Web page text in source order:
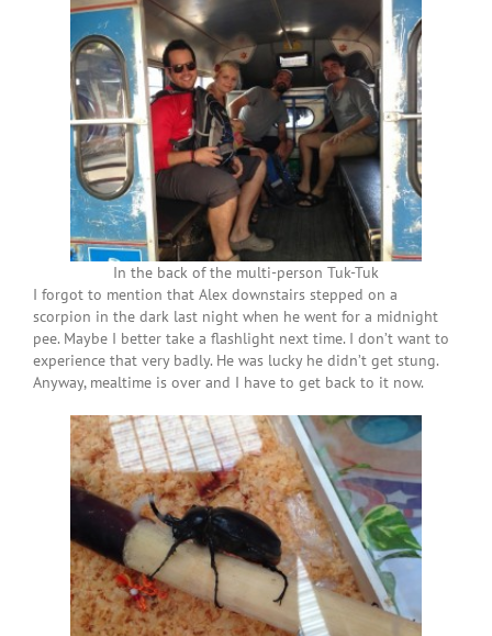
In the back of the multi-person Tuk-Tuk
I forgot to mention that Alex downstairs stepped on a
scorpion in the dark last night when he went for a midnight
pee. Maybe I better take a flashlight next time. I don’t want to
experience that very badly. He was lucky he didn’t get stung.
Anyway, mealtime is over and I have to get back to it now.